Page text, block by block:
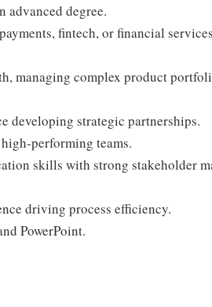
advanced degree.
fintech, or financial
managing complex product
developing strategic partnerships.
performing teams.
skills with strong stakeholder
driving process efficiency.
PowerPoint.